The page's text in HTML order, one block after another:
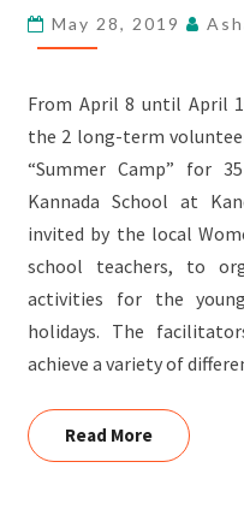
KANDLUR
May 28, 2019
From April 8 until April
the 2 long-term
“Summer Camp” for
Kannada School at
invited by the local
school teachers, to
activities for the
holidays. The
achieve a variety of
Read MoreRead More